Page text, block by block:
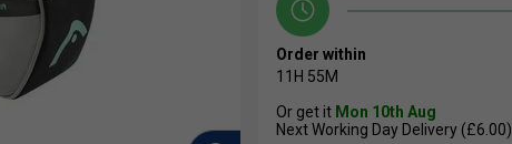
Order within
11H 54M
Or get it Mon 10th Aug
Next Working Day Delivery (£6.00)